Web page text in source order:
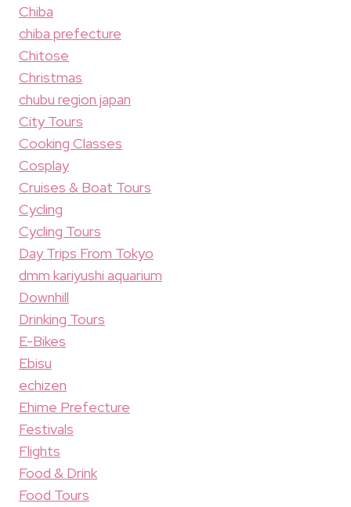
Chiba
chiba prefecture
Chitose
Christmas
chubu region japan
City Tours
Cooking Classes
Cosplay
Cruises & Boat Tours
Cycling
Cycling Tours
Day Trips From Tokyo
dmm kariyushi aquarium
Downhill
Drinking Tours
E-Bikes
Ebisu
echizen
Ehime Prefecture
Festivals
Flights
Food & Drink
Food Tours